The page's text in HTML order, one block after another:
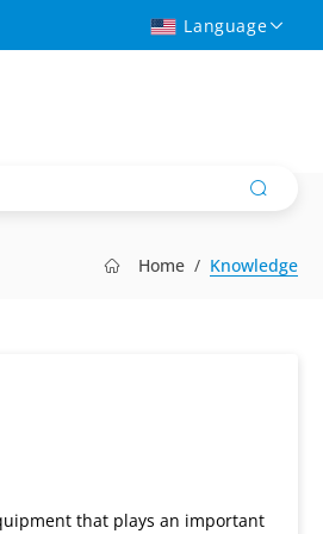
Language
Home Knowledge
that plays an important